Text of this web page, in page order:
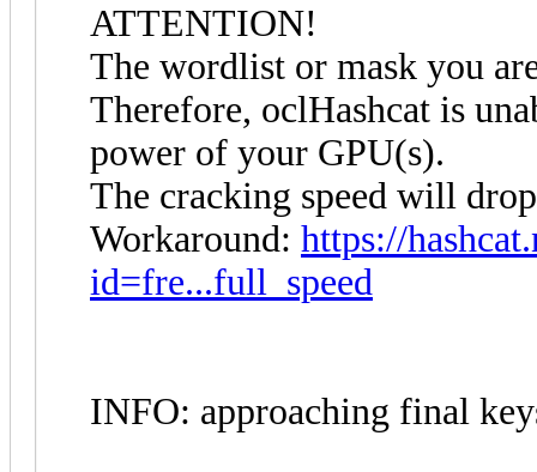
ATTENTION!
The wordlist or mask you
Therefore, oclHashcat is
power of your GPU(s).
The cracking speed will
Workaround: https://
id=fre...full_speed
INFO: approaching final